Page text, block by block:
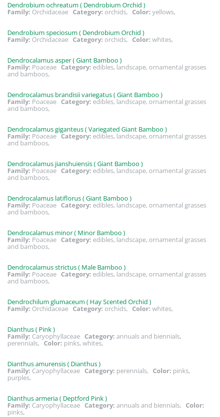
Dendrobium ochreatum ( Dendrobium Orchid )
Family: Orchidaceae Category: orchids, Color: yellows,
Dendrobium speciosum ( Dendrobium Orchid )
Family: Orchidaceae Category: orchids, Color: whites,
Dendrocalamus asper ( Giant Bamboo )
Family: Poaceae Category: edibles, landscape, ornamental grasses
and bamboos,
Dendrocalamus brandisii variegatus ( Giant Bamboo )
Family: Poaceae Category: edibles, landscape, ornamental grasses
and bamboos,
Dendrocalamus giganteus ( Variegated Giant Bamboo )
Family: PoaceaeCategory: edibles, landscape, ornamental grasses
and bamboos,
Dendrocalamus jianshuiensis ( Giant Bamboo )
Family: Poaceae Category: edibles, landscape, ornamental grasses
and bamboos,
Dendrocalamus latiflorus ( Giant Bamboo )
Family: Poaceae Category: edibles, landscape, ornamental grasses
and bamboos,
Dendrocalamus minor ( Minor Bamboo )
Family: Poaceae Category: edibles, landscape, ornamental grasses
and bamboos,
Dendrocalamus strictus ( Male Bamboo )
Family: Poaceae Category: edibles, landscape, ornamental grasses
and bamboos,
Dendrochilum glumaceum ( Hay Scented Orchid )
Family: Orchidaceae Category: orchids, Color: whites,
Dianthus ( Pink )
Family: Caryophyllaceae Category: annuals and biennials,
perennials,Color: pinks, whites,
Dianthus amurensis ( Dianthus )
Family: Caryophyllaceae Category: perennials, Color: pinks,
purples,
Dianthus armeria ( Deptford Pink )
Family: Caryophyllaceae Category: annuals and biennials, Color:
pinks,